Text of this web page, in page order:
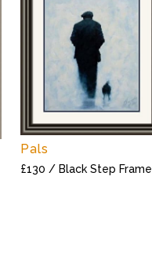
Pals
£130 / Black Step Frame